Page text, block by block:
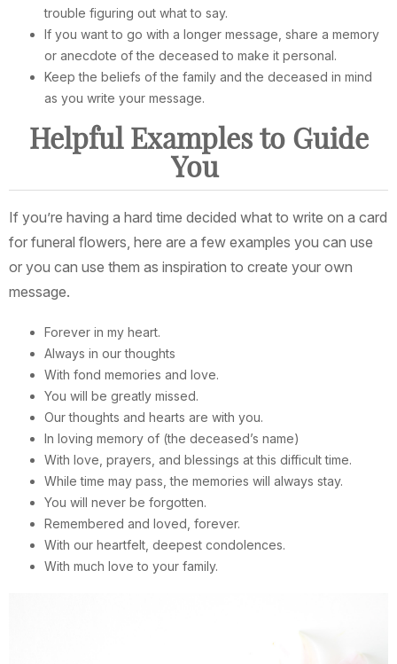
trouble figuring out what to say.
If you want to go with a longer message, share a memory
or anecdote of the deceased to make it personal.
Keep the beliefs of the family and the deceased in mind
as you write your message.
Helpful Examples to Guide
You
If you’re having a hard time decided what to write on a card
for funeral flowers, here are a few examples you can use
or you can use them as inspiration to create your own
message.
Forever in my heart.
Always in our thoughts
With fond memories and love.
You will be greatly missed.
Our thoughts and hearts are with you.
In loving memory of (the deceased’s name)
With love, prayers, and blessings at this difficult time.
While time may pass, the memories will always stay.
You will never be forgotten.
Remembered and loved, forever.
With our heartfelt, deepest condolences.
With much love to your family.